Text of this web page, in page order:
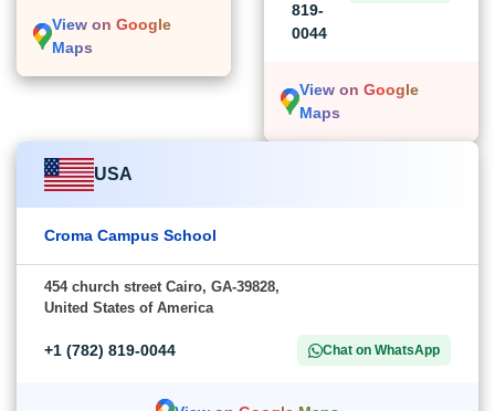
View on Google
Maps
819-
0044
View on Google
Maps
USA
Croma Campus School
454 church street Cairo, GA-39828,
United States of America
+1 (782) 819-0044 Chat on WhatsApp